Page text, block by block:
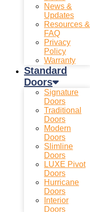
News &
Updates
Resources &
FAQ
Privacy
Policy
Warranty
Standard
Doors
Signature
Doors
Traditional
Doors
Modern
Doors
Slimline
Doors
LUXE Pivot
Doors
Hurricane
Doors
Interior
Doors